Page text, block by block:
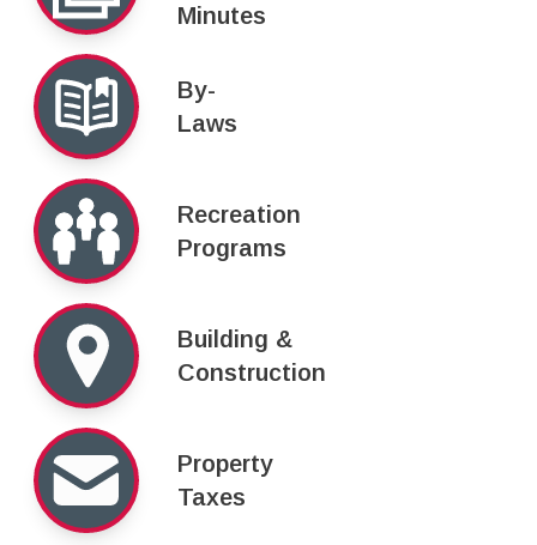
Minutes
By-
Laws
Recreation
Programs
Building &
Construction
Property
Taxes